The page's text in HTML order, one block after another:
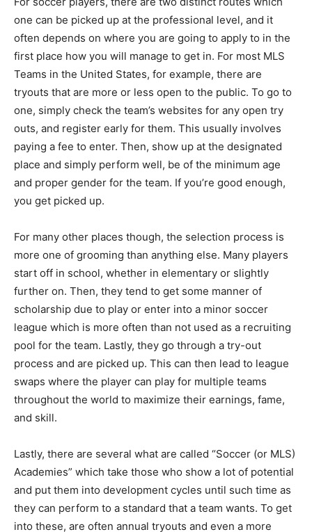
one can be picked up at the professional level, and it
often depends on where you are going to apply to in the
first place how you will manage to get in. For most MLS
Teams in the United States, for example, there are
tryouts that are more or less open to the public. To go to
one, simply check the team’s websites for any open try
outs, and register early for them. This usually involves
paying a fee to enter. Then, show up at the designated
place and simply perform well, be of the minimum age
and proper gender for the team. If you’re good enough,
you get picked up.
For many other places though, the selection process is
more one of grooming than anything else. Many players
start off in school, whether in elementary or slightly
further on. Then, they tend to get some manner of
scholarship due to play or enter into a minor soccer
league which is more often than not used as a recruiting
pool for the team. Lastly, they go through a try-out
process and are picked up. This can then lead to league
swaps where the player can play for multiple teams
throughout the world to maximize their earnings, fame,
and skill.
Lastly, there are several what are called “Soccer (or MLS)
Academies” which take those who show a lot of potential
and put them into development cycles until such time as
they can perform to a standard that a team wants. To get
into these, are often annual tryouts and even a more